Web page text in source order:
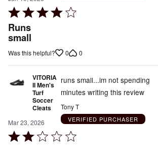
Rated
4
out
Runs
small
Was this helpful? 0 0
VITORIA
II Men's
Turf
Soccer
Cleats
Mar 23, 2026
Rated
runs small...im not spending
minutes writing this review
Tony T
VERIFIED PURCHASER